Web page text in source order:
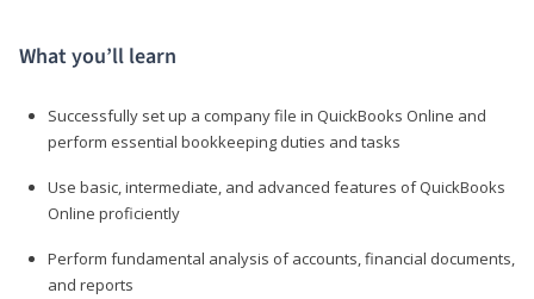
What you’ll learn
Successfully set up a company file in QuickBooks Online and
perform essential bookkeeping duties and tasks
Use basic, intermediate, and advanced features of QuickBooks
Online proficiently
Perform fundamental analysis of accounts, financial documents,
and reports